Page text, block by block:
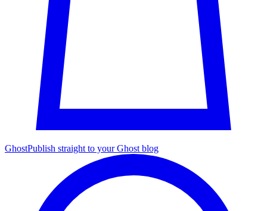
GhostPublish straight to your Ghost blog